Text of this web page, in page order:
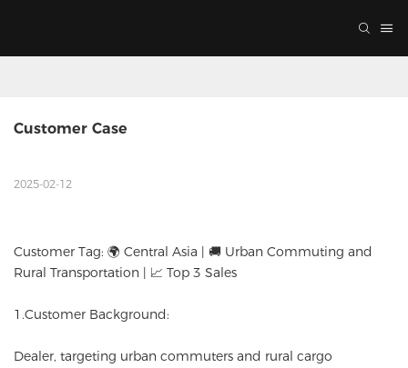
Customer Case
2025-02-12
Customer Tag: 🌍 Central Asia | 🚚 Urban Commuting and
Rural Transportation | 📈 Top 3 Sales
1.Customer Background:
Dealer, targeting urban commuters and rural cargo